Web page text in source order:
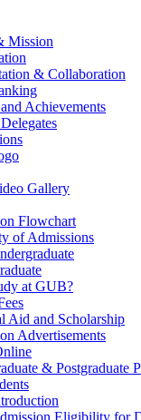
Mission
& Collaboration
Achievements
Gallery
Flowchart
of Admissions
at GUB?
Aid and Scholarship
Advertisements
& Postgraduate
Eligibility for